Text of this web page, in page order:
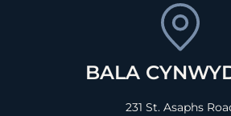
BALA
231 St. Asaphs